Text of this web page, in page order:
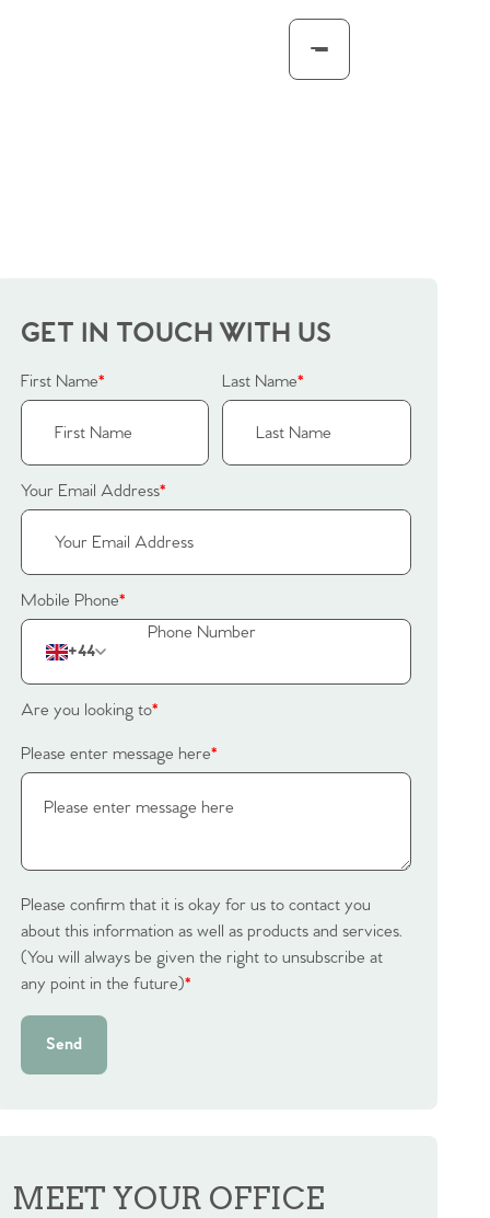
GET IN TOUCH WITH US
First Name* Last Name*
Your Email Address*
Mobile Phone*
+44
Are you looking to*
Please enter message here*
Please confirm that it is okay for us to contact you
about this information as well as products and services.
(You will always be given the right to unsubscribe at
any point in the future)*
Send
MEET YOUR OFFICE